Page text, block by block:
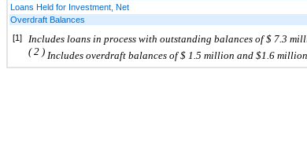
Loans Held for Investment, Net
Overdraft Balances
[1]
Includes loans in process with outstanding balances of $ 7.3
( 2 ) Includes overdraft balances of $ 1.5 million and $1.6